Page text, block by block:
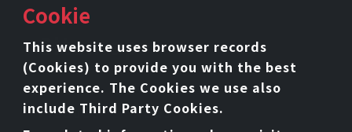
Cookie
This website uses browser records
(Cookies) to provide you with the best
experience. The Cookies we use also
include Third Party Cookies.
Sitemap
Home
Intro
Product
News